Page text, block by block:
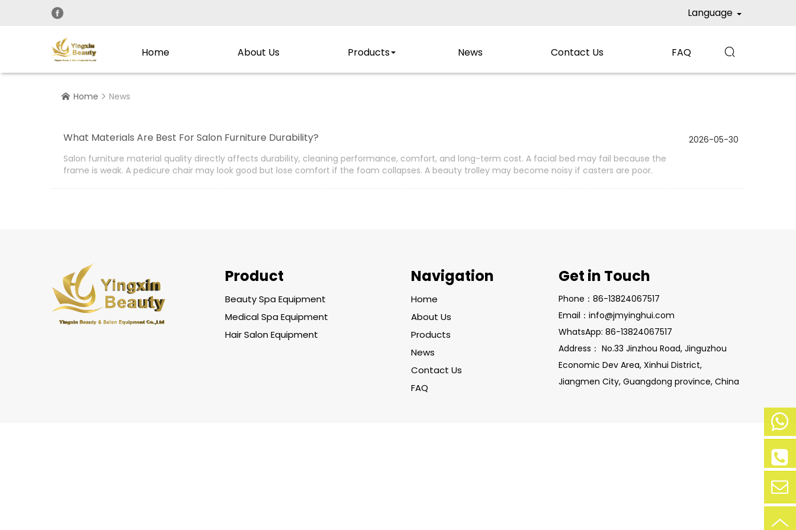
Language
Home About Us Products News Contact Us FAQ 
 Home  News
2026-05-30
What Materials Are Best For Salon Furniture Durability?
Salon furniture material quality directly affects durability, cleaning performance, comfort, and long-term cost. A facial bed may fail because the
frame is weak. A pedicure chair may look good but lose comfort if the foam collapses. A beauty trolley may become noisy if casters are poor.
Product
Beauty Spa Equipment
Medical Spa Equipment
Hair Salon Equipment
Navigation
Home
About Us
Products
News
Contact Us
FAQ
Get in Touch
Phone：86-13824067517
Email：info@jmyinghui.com
WhatsApp: 86-13824067517
Address： No.33 Jinzhou Road, Jinguzhou
Economic Dev Area, Xinhui District,
Jiangmen City, Guangdong province, China
Mobile
Phone:
+86-
138-
2406-
7517
Phone:
+86-
138240
67517
Contac